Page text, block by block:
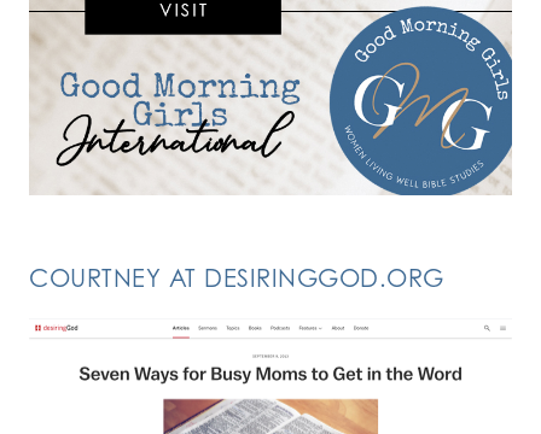
COURTNEY AT DESIRINGGOD.ORG